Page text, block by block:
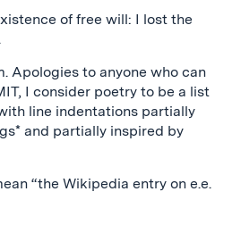
of free will: I lost the
Apologies to anyone who can
I consider poetry to be a list
line indentations partially
and partially inspired by
“the Wikipedia entry on e.e.